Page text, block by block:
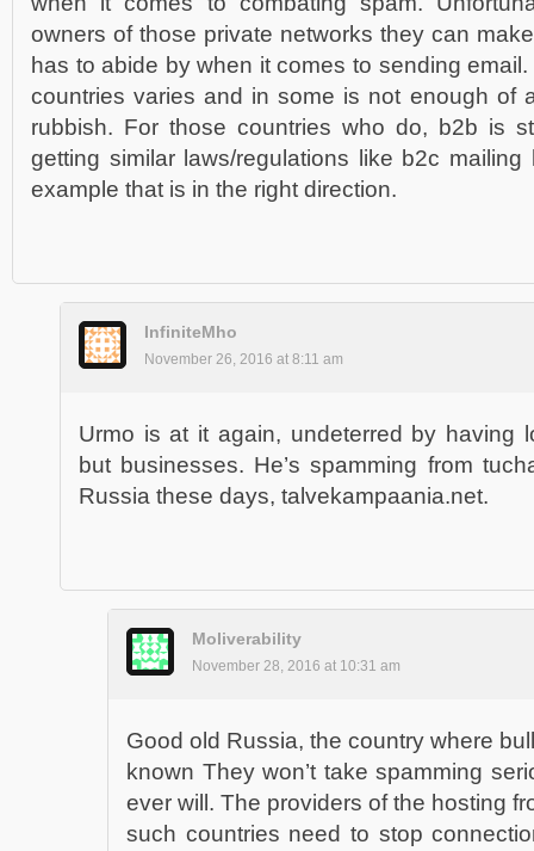
owners of those private networks they can
has to abide by when it comes to sending
countries varies and in some is not enough of
rubbish. For those countries who do, b2b is
getting similar laws/regulations like b2c
example that is in the right direction.
InfiniteMho
November 26, 2016 at 8:11 am
Urmo is at it again, undeterred by having
but businesses. He’s spamming from
Russia these days, talvekampaania.net.
Moliverability
November 28, 2016 at 10:31 am
Good old Russia, the country where
known They won’t take spamming
ever will. The providers of the hosting
such countries need to stop